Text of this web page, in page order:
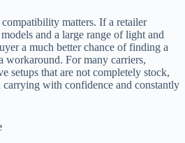
matters. If a retailer
and a large range of light and
a much better chance of finding a
workaround. For many carriers,
setups that are not completely stock,
carrying with confidence and constantly